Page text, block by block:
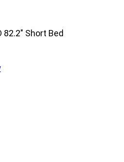
82.2" Short Bed